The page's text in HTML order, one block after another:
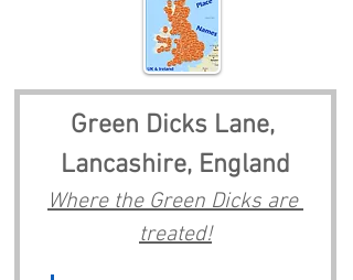
Green Dicks Lane,
Lancashire, England
Where the Green Dicks are
treated!